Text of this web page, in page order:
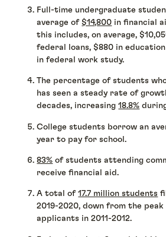
Full-time undergraduate
average of$14,800 in financial
this includes, on average,
federal loans, $880 in
in federal work study.
The percentage of students
has seen a steady rate of
decades, increasing18.8%
College students borrow an
year to pay for school.
83% of students attending
receive financial aid.
A total of17.7 million students
2019-2020, down from the peak
applicants in 2011-2012.